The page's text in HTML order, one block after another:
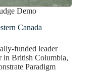
Demo
Canada
funded leader
in British Columbia,
Paradigm